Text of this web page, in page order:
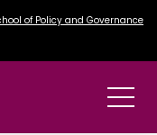
of Policy and Governance